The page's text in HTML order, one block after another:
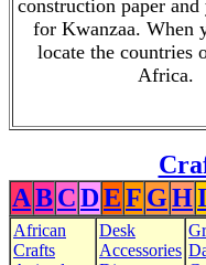
construction paper
for Kwanzaa. When
locate the countries
Africa.
ABCDEF GHI
African
Crafts
Desk
Accessories